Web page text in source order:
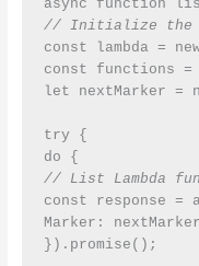
// Initialize the
const lambda =
const functions
let nextMarker =
try {
// List Lambda
const response =
Marker: nextMarker
}).promise();